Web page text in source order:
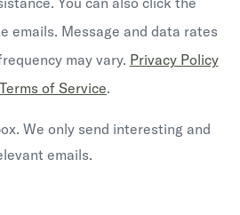
emails. Message and data rates
may vary. Privacy Policy
of Service.
We only send interesting and
emails.